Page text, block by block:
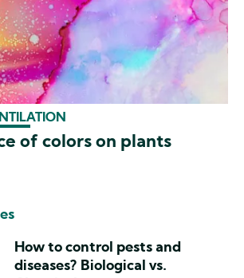
of colors on plants
How to control pests and
diseases? Biological vs.